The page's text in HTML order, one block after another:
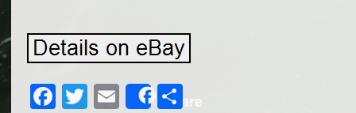
F T E Share
S